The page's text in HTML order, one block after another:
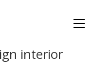
interior